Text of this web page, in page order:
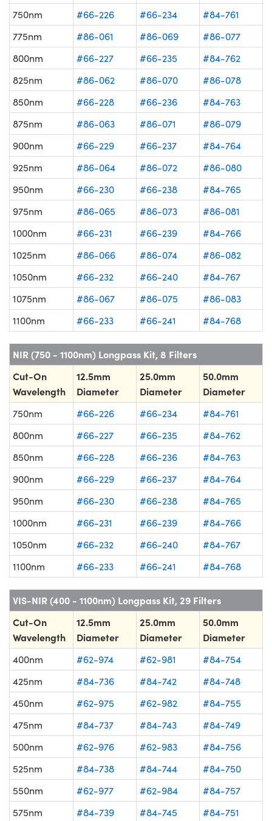
750nm
#66-226 #66-234
#84-761
775nm
#86-061 #86-069
#86-077
800nm
#66-227 #66-235
#84-762
825nm
#86-062 #86-070
#86-078
850nm
#66-228 #66-236
#84-763
875nm
#86-063 #86-071
#86-079
900nm
#66-229 #66-237
#84-764
925nm
#86-064 #86-072
#86-080
950nm
#66-230 #66-238
#84-765
975nm
#86-065 #86-073
#86-081
1000nm
#66-231 #66-239
#84-766
1025nm
#86-066 #86-074
#86-082
1050nm
#66-232 #66-240
#84-767
1075nm
#86-067 #86-075
#86-083
1100nm
#66-233 #66-241 #84-768
NIR (750 - 1100nm) Longpass Kit, 8 Filters
Cut-On
Wavelength
12.5mm
Diameter
25.0mm
Diameter
50.0mm
Diameter
750nm #66-226 #66-234
#84-761
800nm
#66-227 #66-235
#84-762
850nm
#66-228 #66-236
#84-763
900nm
#66-229 #66-237
#84-764
950nm
#66-230 #66-238
#84-765
1000nm
#66-231 #66-239
#84-766
1050nm
#66-232 #66-240
#84-767
1100nm
#66-233 #66-241 #84-768
VIS-NIR (400 - 1100nm) Longpass Kit, 29 Filters
Cut-On
Wavelength
12.5mm
Diameter
25.0mm
Diameter
50.0mm
Diameter
400nm #62-974 #62-981
#84-754
425nm
#84-736 #84-742
#84-748
450nm
#62-975 #62-982
#84-755
475nm
#84-737 #84-743
#84-749
500nm
#62-976 #62-983
#84-756
525nm
#84-738 #84-744
#84-750
550nm
#62-977 #62-984
#84-757
575nm
#84-739 #84-745
#84-751